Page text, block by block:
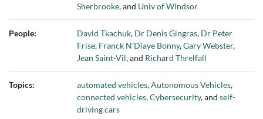
Sherbrooke, and Univ of Windsor
People: David Tkachuk, Dr Denis Gingras, Dr Peter
Frise, Franck N’Diaye Bonny,Gary Webster,
Jean Saint-Vil, and Richard Threlfall
Topics: automated vehicles,Autonomous Vehicles,
connected vehicles,Cybersecurity, and self-
driving cars